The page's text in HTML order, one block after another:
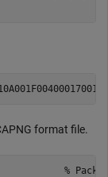
format file.
0; %